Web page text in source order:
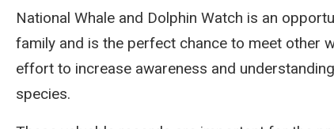
National Whale and Dolphin Watch is an
family and is the perfect chance to meet other
effort to increase awareness and
species.